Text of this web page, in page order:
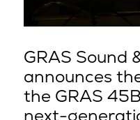
GRAS Sound
announces
the GRAS